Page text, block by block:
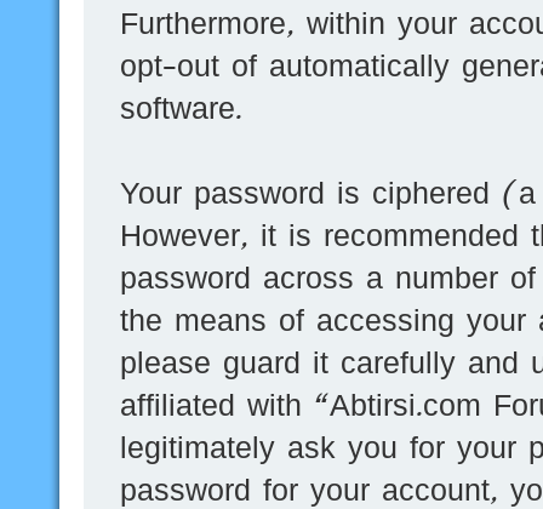
Furthermore, within your
opt-out of automatically
software.
Your password is ciphered
However, it is recommended
password across a number
the means of accessing your
please guard it carefully and
affiliated with “Abtirsi.com
legitimately ask you for your
password for your account,